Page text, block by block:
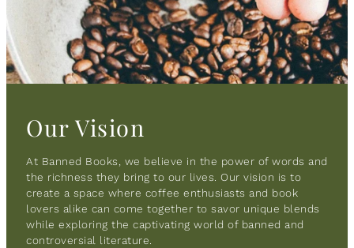
Our Vision
At Banned Books, we believe in the power of words and
the richness they bring to our lives. Our vision is to
create a space where coffee enthusiasts and book
lovers alike can come together to savor unique blends
while exploring the captivating world of banned and
controversial literature.